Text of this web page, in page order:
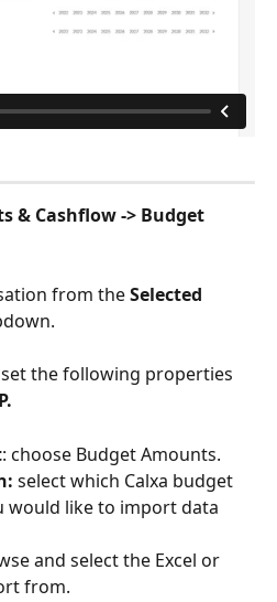
& Cashflow -> Budget
from the Selected
set the following properties
: choose Budget Amounts.
select which Calxa budget
would like to import data
and select the Excel or
from.